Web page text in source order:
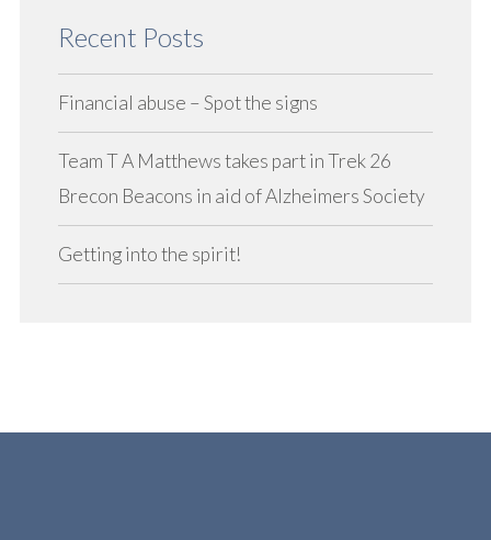
Recent Posts
Financial abuse – Spot the signs
Team T A Matthews takes part in Trek 26
Brecon Beacons in aid of Alzheimers Society
Getting into the spirit!